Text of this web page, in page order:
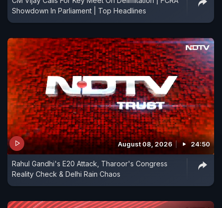
Showdown In Parliament | Top Headlines
August 08, 2026 24:50
Rahul Gandhi's E20 Attack, Tharoor's Congress
Reality Check & Delhi Rain Chaos